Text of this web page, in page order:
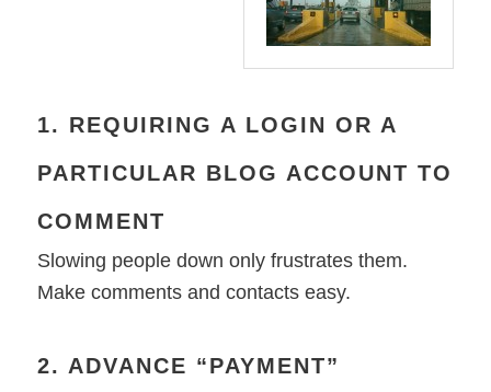
1. REQUIRING A LOGIN OR A
PARTICULAR BLOG ACCOUNT TO
COMMENT
Slowing people down only frustrates them.
Make comments and contacts easy.
2. ADVANCE “PAYMENT”